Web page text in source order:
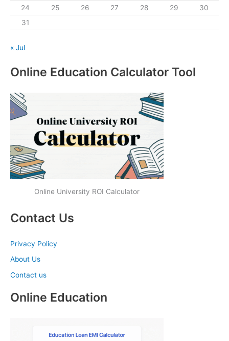
24
25 26 27 28 29
30
31
« Jul
Online Education Calculator Tool
Online University ROI Calculator
Contact Us
Privacy Policy
About Us
Contact us
Online Education